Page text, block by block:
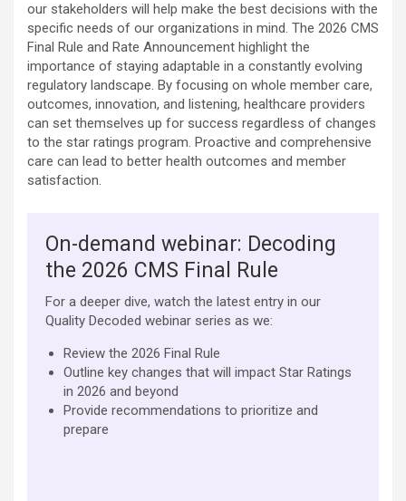
our stakeholders will help make the best decisions with the
specific needs of our organizations in mind. The 2026 CMS
Final Rule and Rate Announcement highlight the
importance of staying adaptable in a constantly evolving
regulatory landscape. By focusing on whole member care,
outcomes, innovation, and listening, healthcare providers
can set themselves up for success regardless of changes
to the star ratings program. Proactive and comprehensive
care can lead to better health outcomes and member
satisfaction.
On-demand webinar: Decoding
the 2026 CMS Final Rule
For a deeper dive, watch the latest entry in our
Quality Decoded webinar series as we:
Review the 2026 Final Rule
Outline key changes that will impact Star Ratings
in 2026 and beyond
Provide recommendations to prioritize and
prepare